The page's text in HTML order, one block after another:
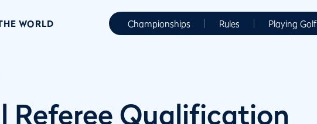
WORLD Championships Rules Playing Golf
Referee Qualification